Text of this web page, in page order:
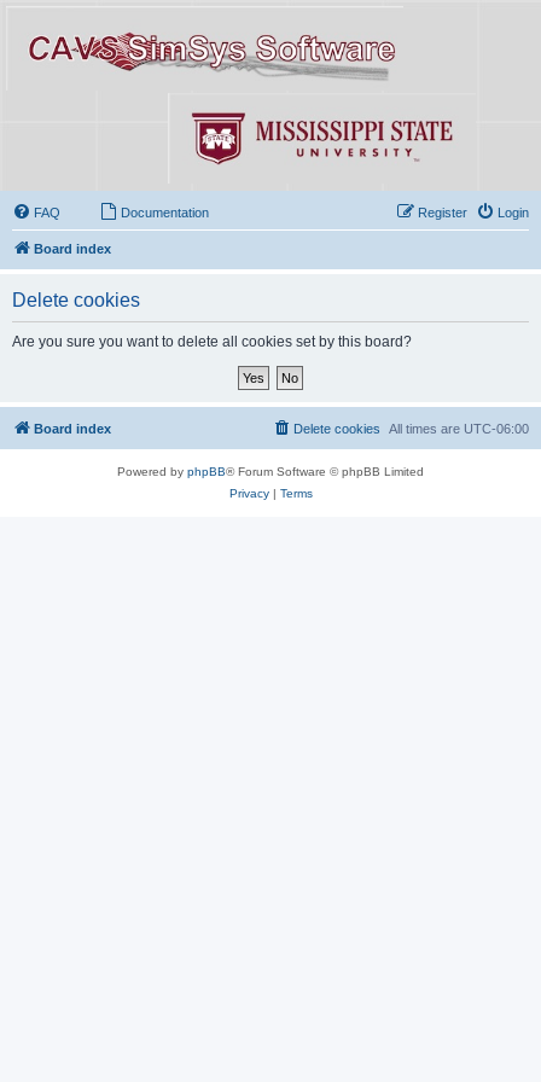
FAQ Documentation Login
Register
Board index
Delete cookies
Are you sure you want to delete all cookies set by this board?
Board index All times are UTC-06:00
Delete cookies
Powered by phpBB® Forum Software © phpBB Limited
Privacy| Terms